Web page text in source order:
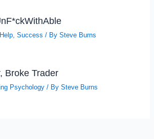
,Success / BySteve Burns
Broke Trader
Psychology / BySteve Burns